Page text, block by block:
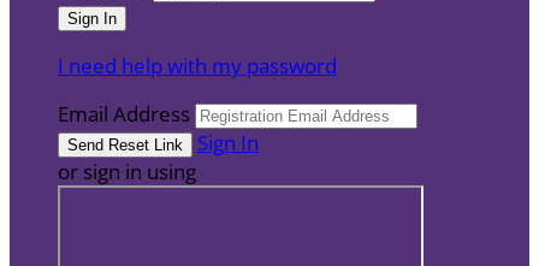
I need help with my password
Email Address
Sign In
or sign in using